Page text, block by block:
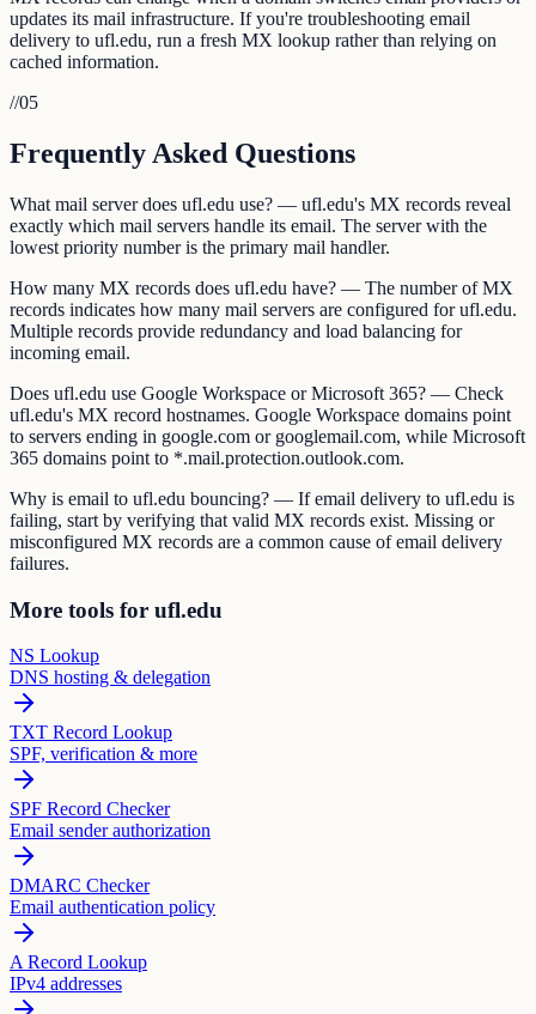
updates its mail infrastructure. If you're troubleshooting email
delivery to ufl.edu, run a fresh MX lookup rather than relying on
cached information.
//05
Frequently Asked Questions
What mail server does ufl.edu use? — ufl.edu's MX records reveal
exactly which mail servers handle its email. The server with the
lowest priority number is the primary mail handler.
How many MX records does ufl.edu have? — The number of MX
records indicates how many mail servers are configured for ufl.edu.
Multiple records provide redundancy and load balancing for
incoming email.
Does ufl.edu use Google Workspace or Microsoft 365? — Check
ufl.edu's MX record hostnames. Google Workspace domains point
to servers ending in google.com or googlemail.com, while Microsoft
365 domains point to *.mail.protection.outlook.com.
Why is email to ufl.edu bouncing? — If email delivery to ufl.edu is
failing, start by verifying that valid MX records exist. Missing or
misconfigured MX records are a common cause of email delivery
failures.
More tools for ufl.edu
NS Lookup
DNS hosting & delegation
TXT Record Lookup
SPF, verification & more
SPF Record Checker
Email sender authorization
DMARC Checker
Email authentication policy
A Record Lookup
IPv4 addresses